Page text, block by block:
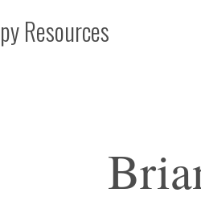
Resources
News